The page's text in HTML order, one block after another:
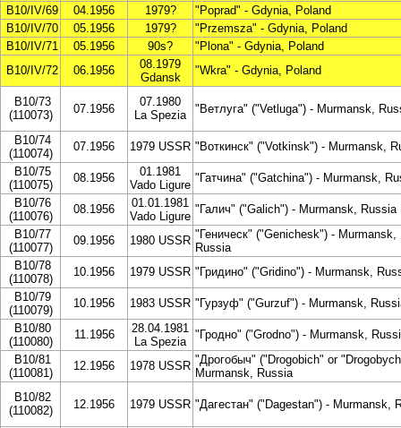
B10/IV/69
04.1956 1979?
"Poprad" - Gdynia, Poland
B10/IV/70
05.1956 1979?
"Przemsza" - Gdynia, Poland
B10/IV/71
05.1956 90s?
"Plona" - Gdynia, Poland
B10/IV/72
06.1956
08.1979
Gdansk
"Wkra" - Gdynia, Poland
B10/73
(110073)
07.1956
07.1980
La Spezia
"Ветлуга" ("Vetluga") - Murmansk,
B10/74
(110074)
07.1956 1979 USSR "Воткинск" ("Votkinsk") - Murmansk,
B10/75
(110075)
08.1956
01.1981
Vado Ligure
"Гатчина" ("Gatchina") - Murmansk,
B10/76
(110076)
08.1956
01.01.1981
Vado Ligure
"Галич" ("Galich") - Murmansk, Russia
B10/77
(110077)
09.1956 1980 USSR "Геническ" ("Genichesk") - Murmansk,
Russia
B10/78
(110078)
10.1956 1979 USSR "Гридино" ("Gridino") - Murmansk,
B10/79
(110079)
10.1956 1983 USSR "Гурзуф" ("Gurzuf") - Murmansk,
B10/80
(110080)
11.1956
28.04.1981
La Spezia
"Гродно" ("Grodno") - Murmansk,
B10/81
(110081)
12.1956 1978 USSR "Дрогобыч" ("Drogobich" or
Murmansk, Russia
B10/82
(110082)
12.1956 1979 USSR "Дагестан" ("Dagestan") - Murmansk,